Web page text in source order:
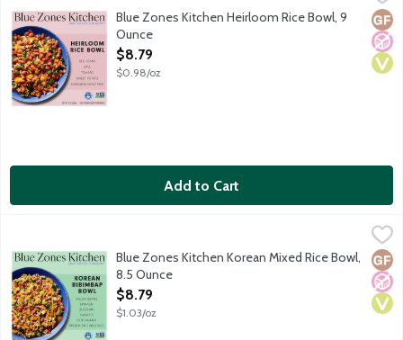
The world's longest-lived people, found in the blue zones, ate
No
Blue Zones Kitchen Heirloom Rice Bowl, 9
Ounce
Open Product Description
$8.79
$0.98/oz
Add to Cart
$8.79
Inspired by the iconic Korean Bibimbap, this flavorful bowl No
Blue Zones Kitchen Korean Mixed Rice Bowl,
8.5 Ounce
Open Product Description
$8.79
$1.03/oz